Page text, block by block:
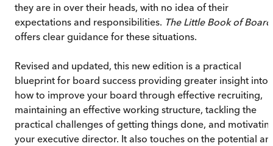
they are in over their heads, with no idea of their
expectations and responsibilities. The Little Book of
offers clear guidance for these situations.
Revised and updated, this new edition is a practical
blueprint for board success providing greater insight into
how to improve your board through effective recruiting,
maintaining an effective working structure, tackling the
practical challenges of getting things done, and
your executive director. It also touches on the potential